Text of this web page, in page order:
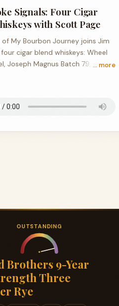
Signals: Four Cigar
with Scott Page
My Bourbon Journey joins Jim
cigar blend whiskeys: Wheel
Joseph Magnus Batch 79, and a
… more
OUTSTANDING
Brothers 9-Year
Three
Rye